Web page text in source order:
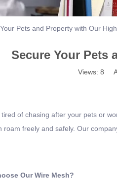
Pets and Property with Our
Secure Your Pets
Views: 8
of chasing after your pets or
roam freely and safely. Our
Our Wire Mesh?